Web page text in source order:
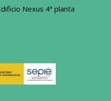
Nexus 4ª planta